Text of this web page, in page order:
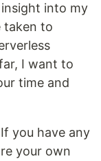
into my
taken to
I want to
time and
you have any
your own